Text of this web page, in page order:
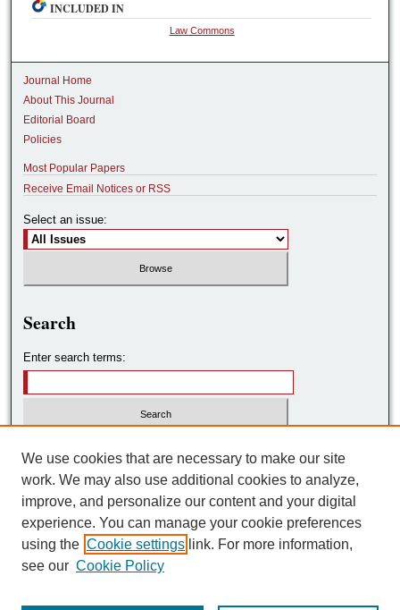
INCLUDED IN
Law Commons
Journal Home
About This Journal
Editorial Board
Policies
Most Popular Papers
Receive Email Notices or RSS
Select an issue:
Search
Enter search terms:
Advanced Search
ISSN: 2572-7788
We use cookies that are necessary to make our site
work. We may also use additional cookies to analyze,
improve, and personalize our content and your digital
experience. You can manage your cookie preferences
using the Cookie settings link. For more information,
see our Cookie Policy